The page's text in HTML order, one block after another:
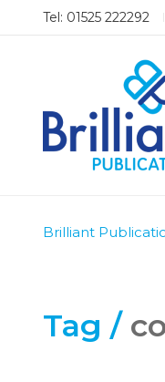
Tel: 01525 222292
Brilliant
Tag /